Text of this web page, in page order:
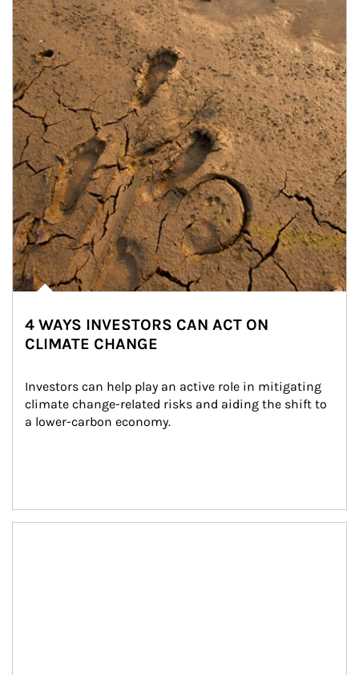
4 WAYS INVESTORS CAN ACT ON
CLIMATE CHANGE
Investors can help play an active role in mitigating
climate change-related risks and aiding the shift to
a lower-carbon economy.